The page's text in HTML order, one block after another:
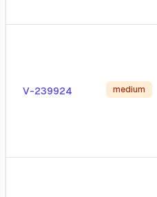
V-239924 medium